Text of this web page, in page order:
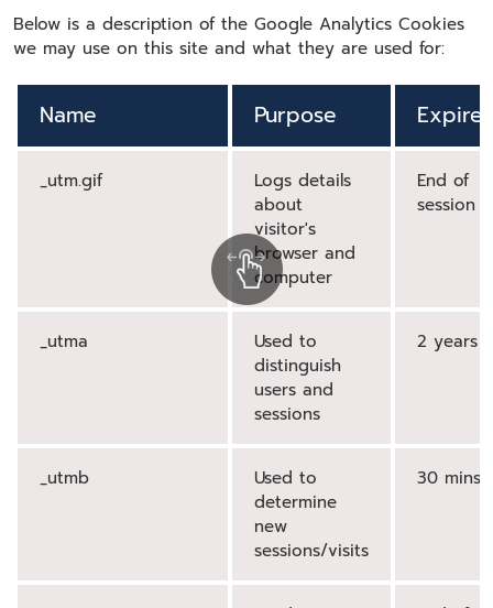
Below is a description of the Google Analytics Cookies
we may use on this site and what they are used for:
Name Purpose Expires
_utm.gif
Logs details
about
visitor's
browser and
computer
End of
session
_utma
Used to
distinguish
users and
sessions
2 years
_utmb
Used to
determine
new
sessions/visits
30 mins